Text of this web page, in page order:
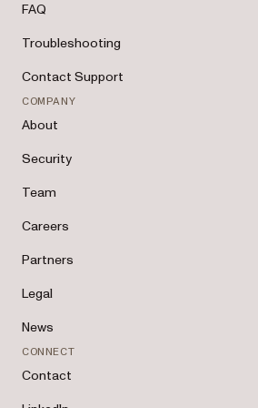
FAQ
Troubleshooting
Contact Support
COMPANY
About
Security
Team
Careers
Partners
Legal
News
CONNECT
Contact